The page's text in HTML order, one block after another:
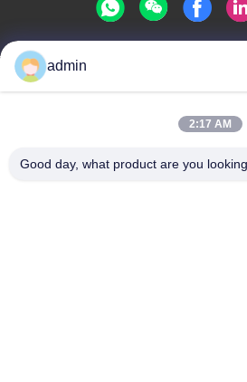
Guangdong Dapeng Amusement
admin
2:17 AM
Good day, what product are you